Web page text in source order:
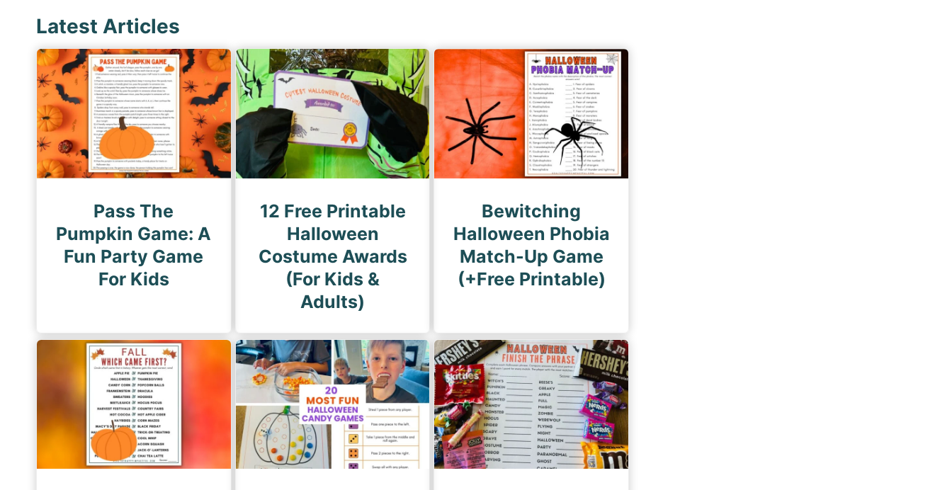
t
s
p
a
g
i
n
a
a
g
Latest Articles
Pass The
Pumpkin Game: A
Fun Party Game
For Kids
12 Free Printable
Halloween
Costume Awards
(For Kids &
Adults)
Bewitching
Halloween Phobia
Match-Up Game
(+Free Printable)